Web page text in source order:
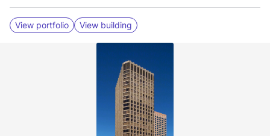
View portfolio View building